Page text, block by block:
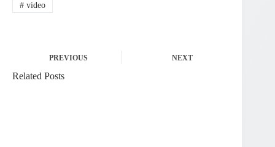
#video
PREVIOUS NEXT
Related Posts